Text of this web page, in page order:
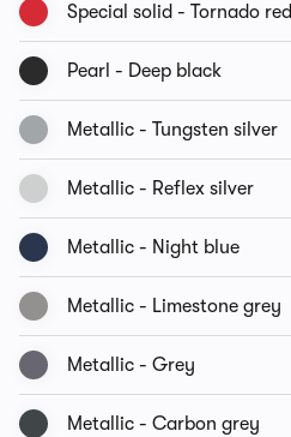
Special solid - Tornado red
Pearl - Deep black
Metallic - Tungsten silver
Metallic - Reflex silver
Metallic - Night blue
Metallic - Limestone grey
Metallic - Grey
Metallic - Carbon grey